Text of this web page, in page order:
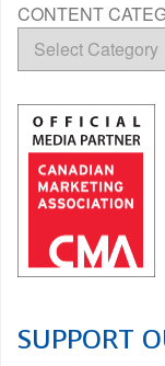
CONTENT
SUPPORT